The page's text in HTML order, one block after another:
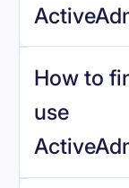
How to
use